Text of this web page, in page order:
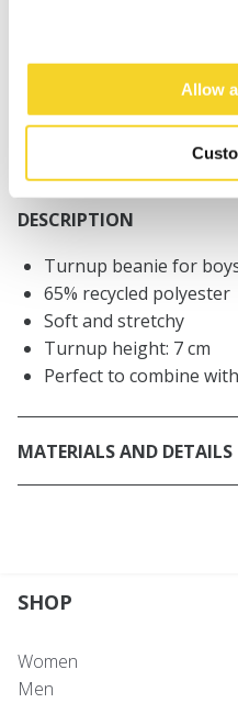
Allow
Orders placed on
30 days return policy
DESCRIPTION
Turnup beanie for
65% recycled polyester
Soft and stretchy
Turnup height: 7 cm
Perfect to combine
MATERIALS AND DETAILS
SHOP
Women
Men